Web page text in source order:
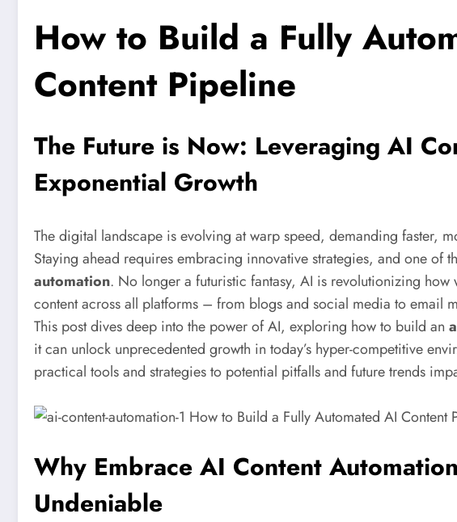
How to Build a Fully
Content Pipeline
The Future is Now: Leveraging AI
Exponential Growth
The digital landscape is evolving at warp speed, demanding faster,
Staying ahead requires embracing innovative strategies, and one of
automation. No longer a futuristic fantasy, AI is revolutionizing
content across all platforms – from blogs and social media to email
This post dives deep into the power of AI, exploring how to build an
it can unlock unprecedented growth in today’s hyper-competitive
practical tools and strategies to potential pitfalls and future trends
Why Embrace AI Content
Undeniable